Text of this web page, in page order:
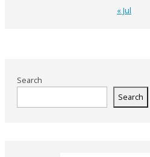
« Jul
Search
Search